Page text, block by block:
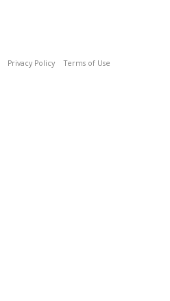
Privacy Policy Terms of Use